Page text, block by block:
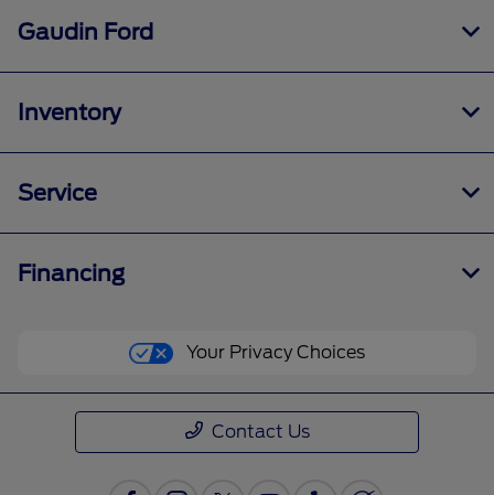
Gaudin Ford
Inventory
Service
Financing
Your Privacy Choices
Contact Us